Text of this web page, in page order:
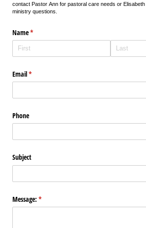
contact Pastor Ann for pastoral care needs or
ministry questions.
Name*
(required)
Email*
(required)
Phone
Subject
Message: *
(required)